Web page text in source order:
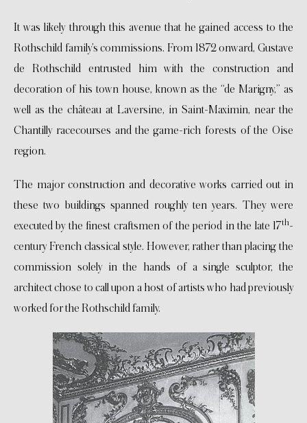
It was likely through this avenue that he gained access to the
Rothschild family’s commissions. From 1872 onward, Gustave
de Rothschild entrusted him with the construction and
decoration of his town house, known as the “de Marigny,” as
well as the château at Laversine, in Saint-Maximin, near the
Chantilly racecourses and the game-rich forests of the Oise
region.
The major construction and decorative works carried out in
these two buildings spanned roughly ten years. They were
executed by the finest craftsmen of the period in the late 17th-
century French classical style. However, rather than placing the
commission solely in the hands of a single sculptor, the
architect chose to call upon a host of artists who had previously
worked for the Rothschild family.